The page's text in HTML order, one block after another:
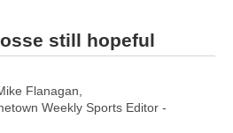
still hopeful
Flanagan,
Weekly Sports Editor -